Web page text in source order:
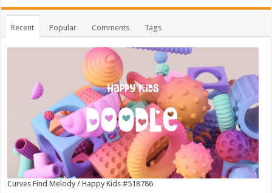
Recent Popular Comments Tags
Curves Find Melody / Happy Kids #518786